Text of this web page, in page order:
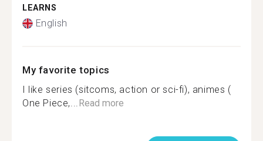
LEARNS
English
My favorite topics
I like series (sitcoms, action or sci-fi), animes (
One Piece,...Read more